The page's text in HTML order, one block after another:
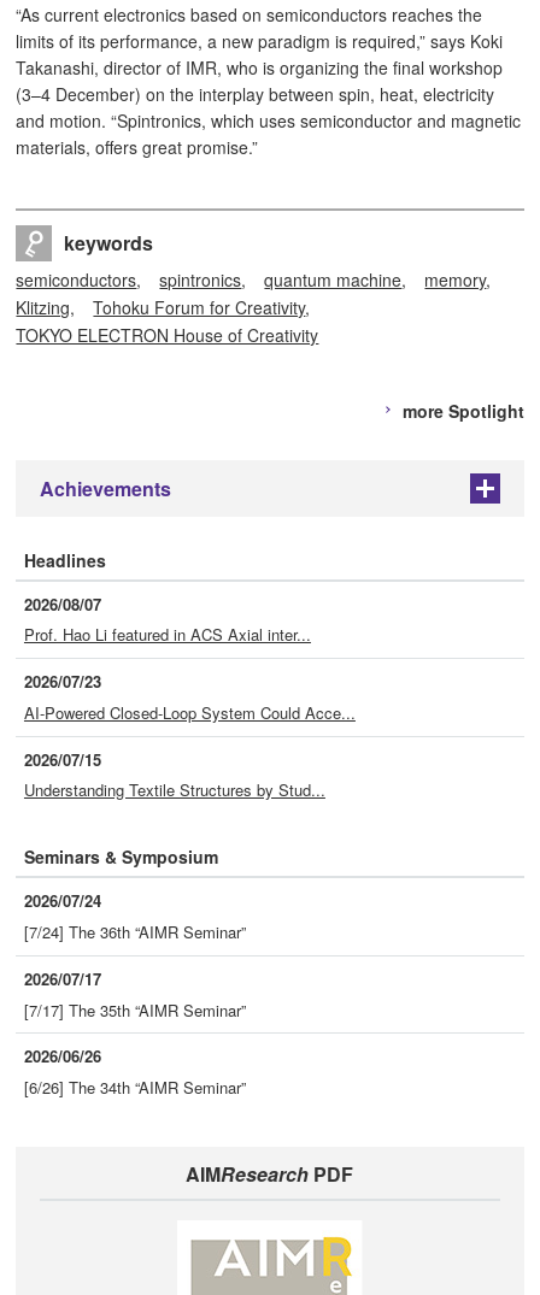
“As current electronics based on semiconductors reaches the
limits of its performance, a new paradigm is required,” says Koki
Takanashi, director of IMR, who is organizing the final workshop
(3–4 December) on the interplay between spin, heat, electricity
and motion. “Spintronics, which uses semiconductor and magnetic
materials, offers great promise.”
keywords
semiconductors spintronics quantum machine
memory
Klitzing
Tohoku Forum for Creativity
TOKYO ELECTRON House of Creativity
more Spotlight
Achievements +
Headlines
2026/08/07
Prof. Hao Li featured in ACS Axial inter...
2026/07/23
AI-Powered Closed-Loop System Could Acce...
2026/07/15
Understanding Textile Structures by Stud...
Seminars & Symposium
2026/07/24
[7/24] The 36th “AIMR Seminar”
2026/07/17
[7/17] The 35th “AIMR Seminar”
2026/06/26
[6/26] The 34th “AIMR Seminar”
AIMResearch PDF